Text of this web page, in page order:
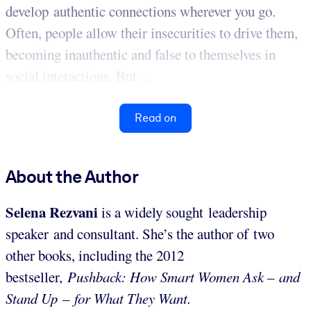
develop authentic connections wherever you go.
Often, people allow their insecurities to drive them,
becoming inauthentic and false to themselves in
social interactions. But ...
Read on
About the Author
Selena Rezvaniis a widely sought leadership
speaker and consultant. She’s the author of two
other books, including the 2012
bestseller, Pushback: How Smart Women Ask–and
Stand Up –for What They Want.